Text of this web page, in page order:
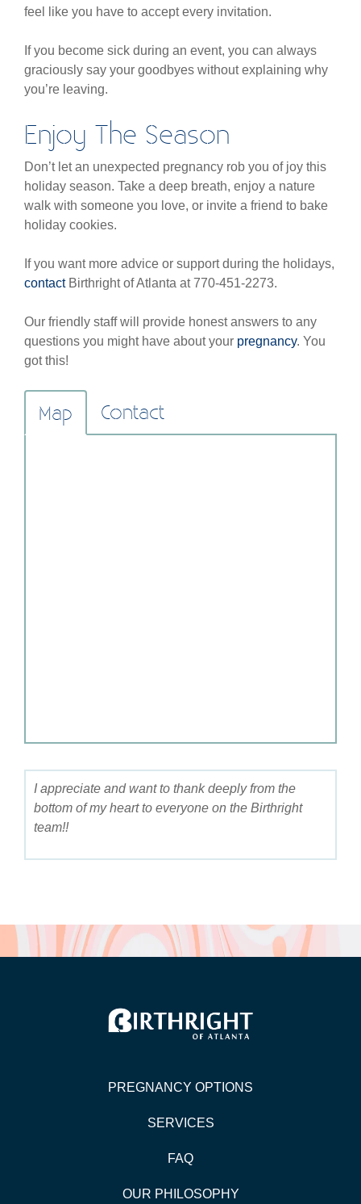
feel like you have to accept every invitation.
If you become sick during an event, you can always
graciously say your goodbyes without explaining why
you’re leaving.
Enjoy The Season
Don’t let an unexpected pregnancy rob you of joy this
holiday season. Take a deep breath, enjoy a nature
walk with someone you love, or invite a friend to bake
holiday cookies.
If you want more advice or support during the holidays,
contactBirthright of Atlanta at 770-451-2273.
Our friendly staff will provide honest answers to any
questions you might have about your pregnancy. You
got this!
Map Contact
I appreciate and want to thank deeply from the
bottom of my heart to everyone on the Birthright
team!!
PREGNANCY OPTIONS
SERVICES
FAQ
OUR PHILOSOPHY